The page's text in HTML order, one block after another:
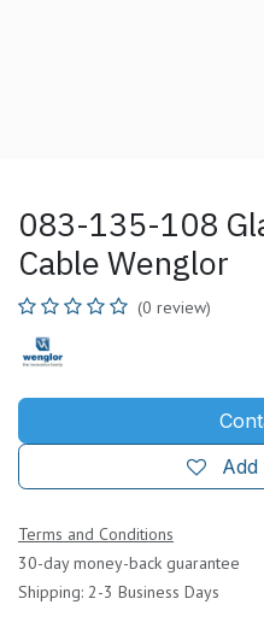
083-135-108
Cable Wenglor
(0 review)
Add
Terms and Conditions
30-day money-back guarantee
Shipping: 2-3 Business Days